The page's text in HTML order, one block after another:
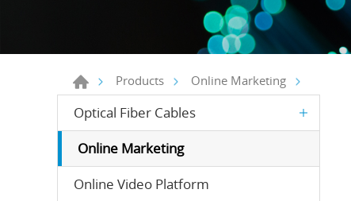
Products Online Marketing
Optical Fiber Cables
Online Marketing
Online Video Platform